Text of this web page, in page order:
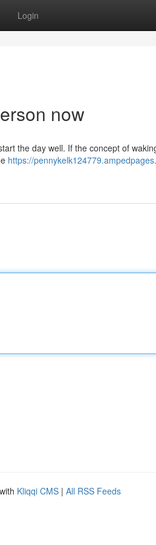
Login
now
the day well. If the concept of
https://
Kliqqi CMS | All RSS Feeds